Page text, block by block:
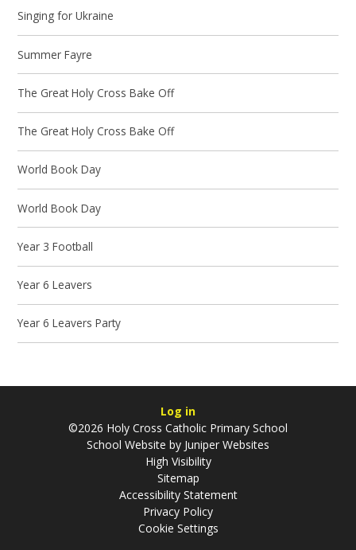
Singing for Ukraine
Summer Fayre
The Great Holy Cross Bake Off
The Great Holy Cross Bake Off
World Book Day
World Book Day
Year 3 Football
Year 6 Leavers
Year 6 Leavers Party
Log in
©2026 Holy Cross Catholic Primary School
School Website by Juniper Websites
High Visibility
Sitemap
Accessibility Statement
Privacy Policy
Cookie Settings